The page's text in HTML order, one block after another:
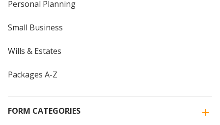
Personal Planning
Small Business
Wills & Estates
Packages A-Z
FORM CATEGORIES